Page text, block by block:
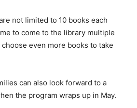
not limited to 10 books each
to come to the library multiple
even more books to take
can also look forward to a
the program wraps up in May.